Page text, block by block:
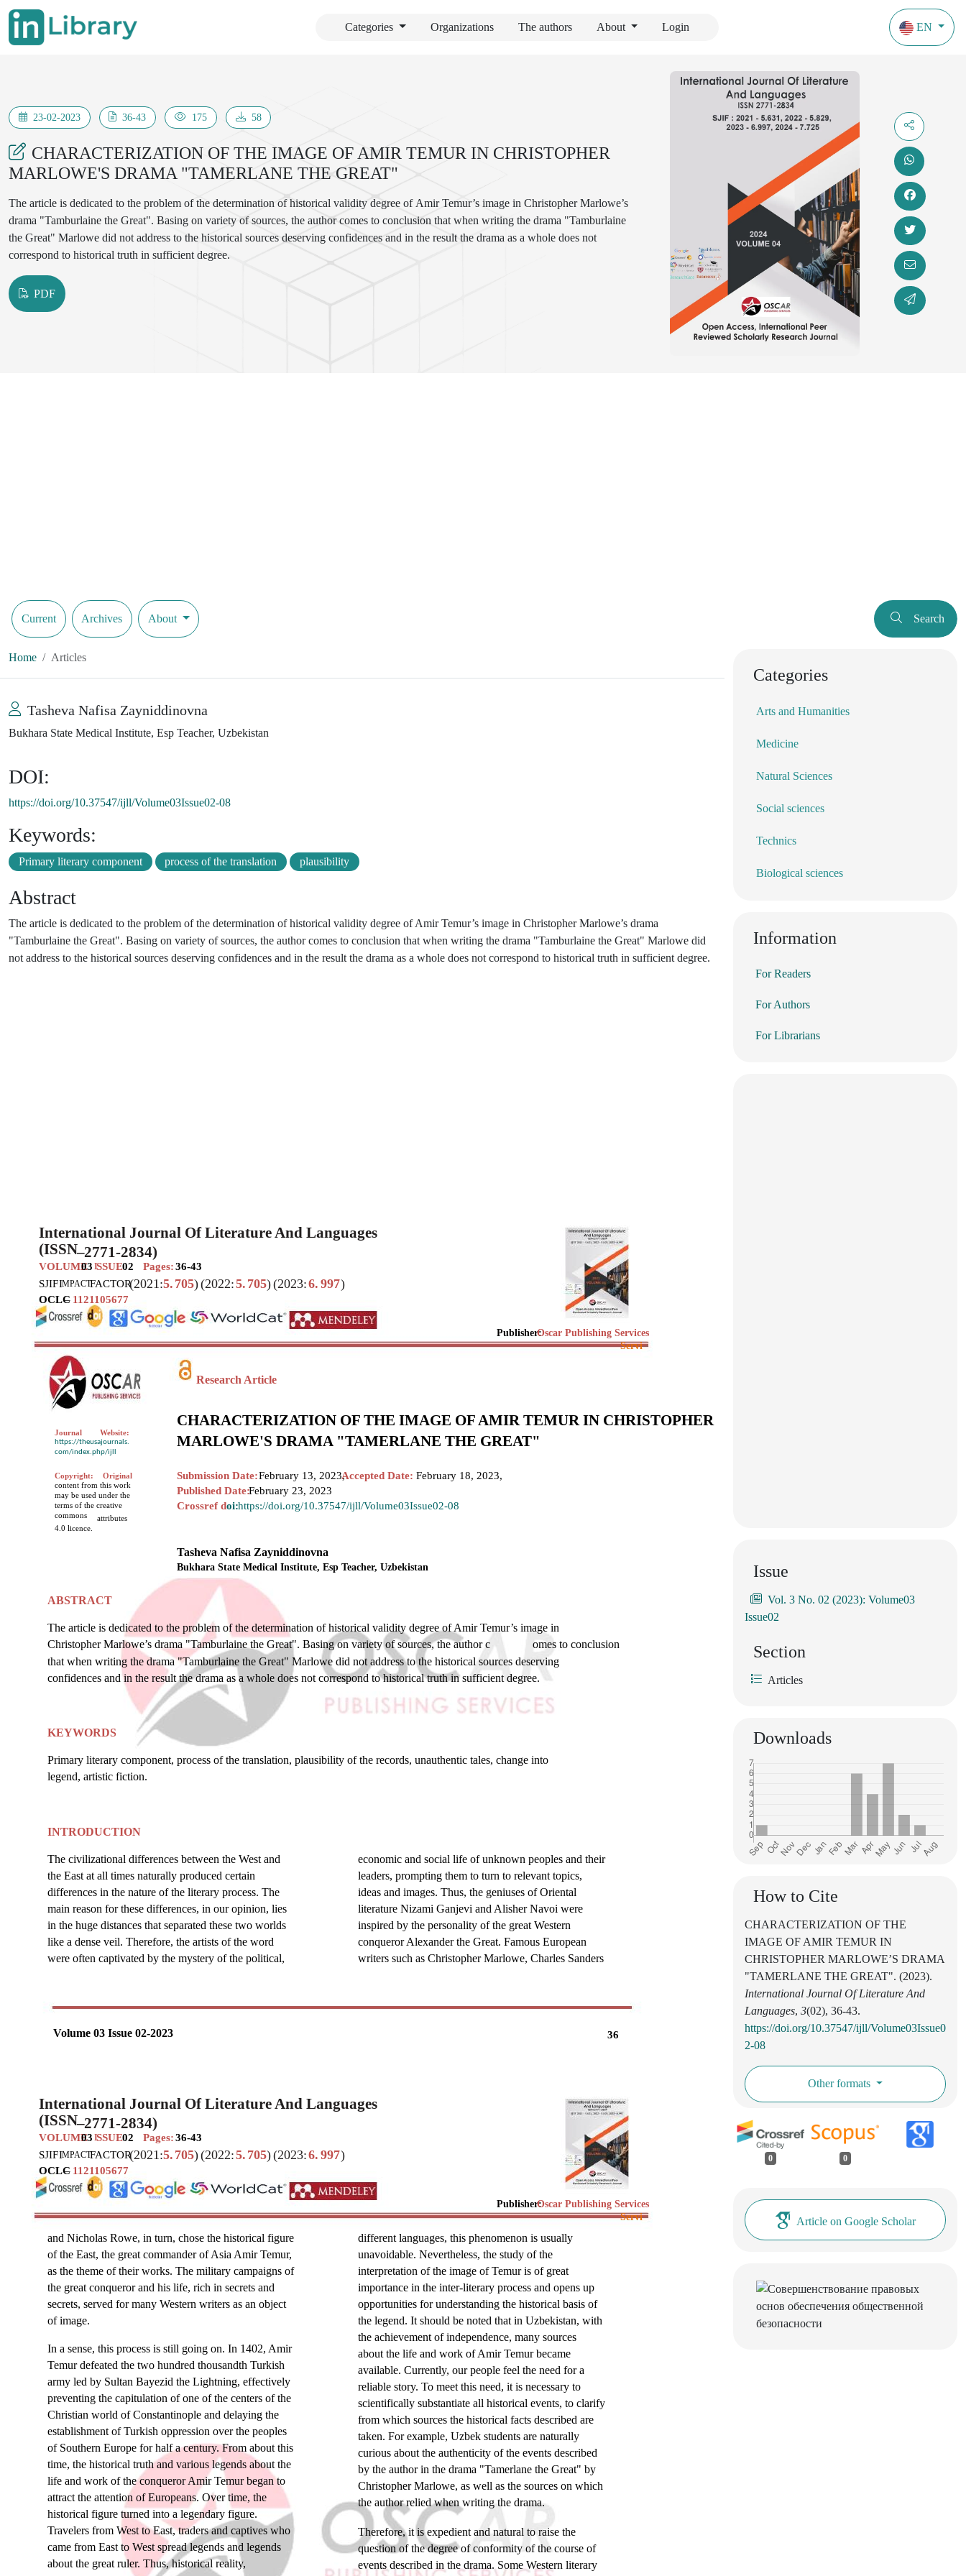
Categories Organizations The authors About Login EN
23-02-2023 36-43 175 58
CHARACTERIZATION OF THE IMAGE OF AMIR TEMUR IN CHRISTOPHER
MARLOWE'S DRAMA "TAMERLANE THE GREAT"
The article is dedicated to the problem of the determination of historical validity degree of Amir Temur’s image in Christopher Marlowe’s
drama "Tamburlaine the Great". Basing on variety of sources, the author comes to conclusion that when writing the drama "Tamburlaine
the Great" Marlowe did not address to the historical sources deserving confidences and in the result the drama as a whole does not
correspond to historical truth in sufficient degree.
PDF
Current Archives About Search
Home Articles
Tasheva Nafisa Zayniddinovna
Bukhara State Medical Institute, Esp Teacher, Uzbekistan
DOI:
https://doi.org/10.37547/ijll/Volume03Issue02-08
Keywords:
Primary literary component process of the translation plausibility
Abstract
The article is dedicated to the problem of the determination of historical validity degree of Amir Temur’s image in Christopher Marlowe’s drama
"Tamburlaine the Great". Basing on variety of sources, the author comes to conclusion that when writing the drama "Tamburlaine the Great" Marlowe did
not address to the historical sources deserving confidences and in the result the drama as a whole does not correspond to historical truth in sufficient degree.
Volume 03 Issue 02-2023 36
International Journal Of Literature And Languages
(ISSN–2771-2834)
VOLUME03 ISSUE02 Pages:36-43
SJIFIMPACTFACTOR(2021:5. 705)(2022:5. 705)(2023:6. 997)
OCLC
– 1121105677
Publisher:Oscar Publishing Services
Servi
ABSTRACT
The article is dedicated to the problem of the determination of historical validity degree of Amir Temur’s image in
Christopher Marlowe’s drama "Tamburlaine the Great". Basing on variety of sources, the author c
omes to conclusion
that when writing the drama "Tamburlaine the Great" Marlowe did not address to the historical sources deserving
confidences and in the result the drama as a whole does not correspond to historical truth in sufficient degree.
KEYWORDS
Primary literary component, process of the translation, plausibility of the records, unauthentic tales, change into
legend, artistic fiction.
INTRODUCTION
The civilizational differences between the West and
the East at all times naturally produced certain
differences in the nature of the literary process. The
main reason for these differences, in our opinion, lies
in the huge distances that separated these two worlds
like a dense veil. Therefore, the artists of the word
were often captivated by the mystery of the political,
economic and social life of unknown peoples and their
leaders, prompting them to turn to relevant topics,
ideas and images. Thus, the geniuses of Oriental
literature Nizami Ganjevi and Alisher Navoi were
inspired by the personality of the great Western
conqueror Alexander the Great. Famous European
writers such as Christopher Marlowe, Charles Sanders
Research Article
CHARACTERIZATION OF THE IMAGE OF AMIR TEMUR IN CHRISTOPHER
MARLOWE'S DRAMA "TAMERLANE THE GREAT"
Submission Date:February 13, 2023,Accepted Date: February 18, 2023,
Published Date:February 23, 2023
Crossref doi:https://doi.org/10.37547/ijll/Volume03Issue02-08
Tasheva Nafisa Zayniddinovna
Bukhara State Medical Institute, Esp Teacher, Uzbekistan
Journal Website:
https://theusajournals.
com/index.php/ijll
Copyright:
Original
content from this work
may be used under the
terms of the creative
commons
attributes
4.0 licence.
International Journal Of Literature And Languages
(ISSN–2771-2834)
VOLUME03 ISSUE02 Pages:36-43
SJIFIMPACTFACTOR(2021:5. 705)(2022:5. 705)(2023:6. 997)
OCLC
– 1121105677
Publisher:Oscar Publishing Services
Servi
and Nicholas Rowe, in turn, chose the historical figure
of the East, the great commander of Asia Amir Temur,
as the theme of their works. The military campaigns of
the great conqueror and his life, rich in secrets and
secrets, served for many Western writers as an object
of image.
In a sense, this process is still going on. In 1402, Amir
Temur defeated the two hundred thousandth Turkish
army led by Sultan Bayezid the Lightning, effectively
preventing the capitulation of one of the centers of the
Christian world of Constantinople and delaying the
establishment of Turkish oppression over the peoples
of Southern Europe for half a century. From about this
time, the historical truth and various legends about the
life and work of the conqueror Amir Temur began to
attract the attention of Europeans. Over time, the
historical figure turned into a legendary figure.
Travelers from West to East, traders and captives who
came from East to West spread legends and legends
about the great ruler. Thus, historical reality,
different languages, this phenomenon is usually
unavoidable. Nevertheless, the study of the
interpretation of the image of Temur is of great
importance in the inter-literary process and opens up
opportunities for understanding the historical basis of
the legend. It should be noted that in Uzbekistan, with
the achievement of independence, many sources
about the life and work of Amir Temur became
available. Currently, our people feel the need for a
reliable story. To meet this need, it is necessary to
scientifically substantiate all historical events, to clarify
from which sources the historical facts described are
taken. For example, Uzbek students are naturally
curious about the authenticity of the events described
by the author in the drama "Tamerlane the Great" by
Christopher Marlowe, as well as the sources on which
the author relied when writing the drama.
Therefore, it is expedient and natural to raise the
question of the degree of conformity of the course of
events described in the drama. Some Western literary
Categories
Arts and Humanities
Medicine
Natural Sciences
Social sciences
Technics
Biological sciences
Information
For Readers
For Authors
For Librarians
Issue
Vol. 3 No. 02 (2023): Volume03
Issue02
Section
Articles
Downloads
How to Cite
CHARACTERIZATION OF THE
IMAGE OF AMIR TEMUR IN
CHRISTOPHER MARLOWE’S DRAMA
"TAMERLANE THE GREAT". (2023).
International Journal Of Literature And
Languages, 3(02), 36-43.
https://doi.org/10.37547/ijll/Volume03Issue0
2-08
Other formats
0 0
Article on Google Scholar